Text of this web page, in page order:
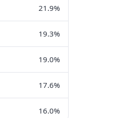
21.9%
19.3%
19.0%
17.6%
16.0%